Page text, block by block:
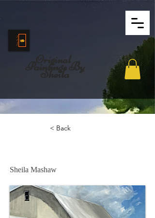
Original
Paintings By
Sheila
< Back
Sheila Mashaw